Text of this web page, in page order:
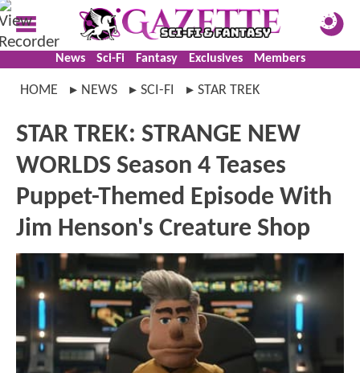
News Sci-Fi Fantasy Exclusives Members
HOME NEWS SCI-FI STAR TREK
STAR TREK: STRANGE NEW
WORLDS Season 4 Teases
Puppet-Themed Episode With
Jim Henson's Creature Shop